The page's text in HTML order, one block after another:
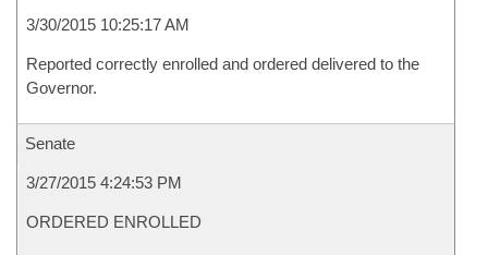
3/30/2015 10:25:17 AM
Reported correctly enrolled and ordered delivered to the
Governor.
Senate
3/27/2015 4:24:53 PM
ORDERED ENROLLED